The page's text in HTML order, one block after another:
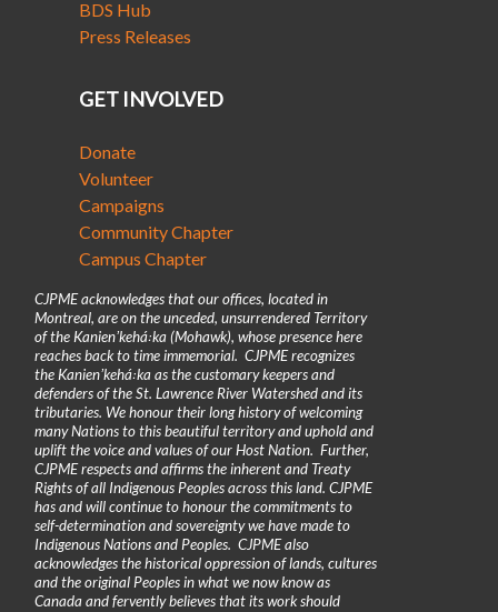
BDS Hub
Press Releases
GET INVOLVED
Donate
Volunteer
Campaigns
Community Chapter
Campus Chapter
CJPME acknowledges that our offices, located in
Montreal, are on the unceded, unsurrendered Territory
of the Kanienʼkehá꞉ka (Mohawk), whose presence here
reaches back to time immemorial. CJPME recognizes
the Kanienʼkehá꞉ka as the customary keepers and
defenders of the St. Lawrence River Watershed and its
tributaries. We honour their long history of welcoming
many Nations to this beautiful territory and uphold and
uplift the voice and values of our Host Nation. Further,
CJPME respects and affirms the inherent and Treaty
Rights of all Indigenous Peoples across this land. CJPME
has and will continue to honour the commitments to
self-determination and sovereignty we have made to
Indigenous Nations and Peoples. CJPME also
acknowledges the historical oppression of lands, cultures
and the original Peoples in what we now know as
Canada and fervently believes that its work should